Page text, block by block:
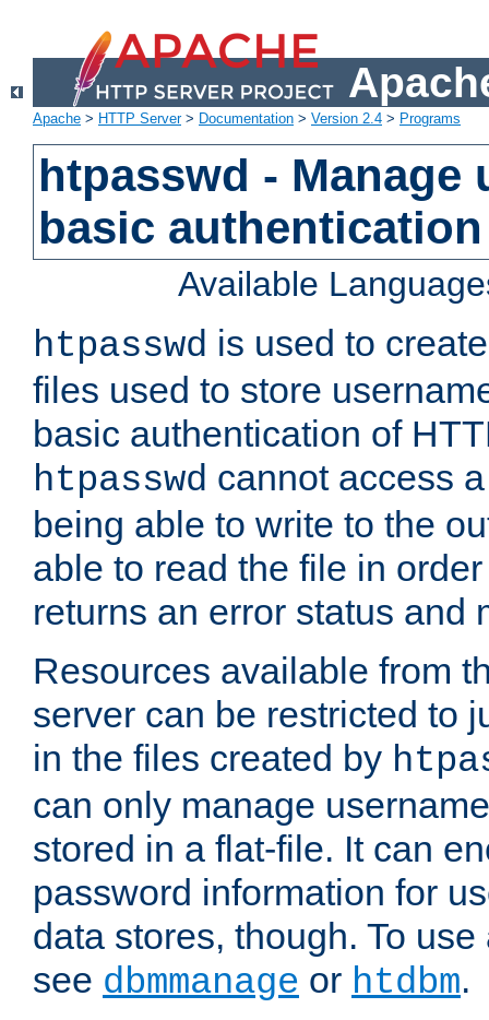
Apache > HTTP Server> Documentation > Version 2.4 > Programs
htpasswd - Manage
basic authentication
Available
htpasswd is used to
files used to store
basic authentication of
htpasswd cannot access
being able to write to the
able to read the file in
returns an error status and
Resources available from
server can be restricted to
in the files created by
can only manage
stored in a flat-file. It can
password information for
data stores, though. To
see dbmmanage or htdbm.